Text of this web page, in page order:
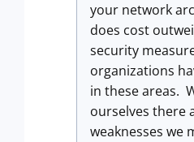
your network
does cost
security
organizations
in these areas.
ourselves there
weaknesses we